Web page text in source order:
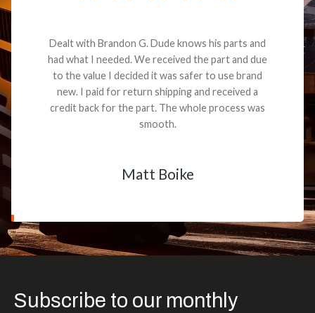
Dealt with Brandon G. Dude knows his parts and
had what I needed. We received the part and due
to the value I decided it was safer to use brand
new. I paid for return shipping and received a
credit back for the part. The whole process was
smooth.
Matt Boike
Subscribe to our monthly